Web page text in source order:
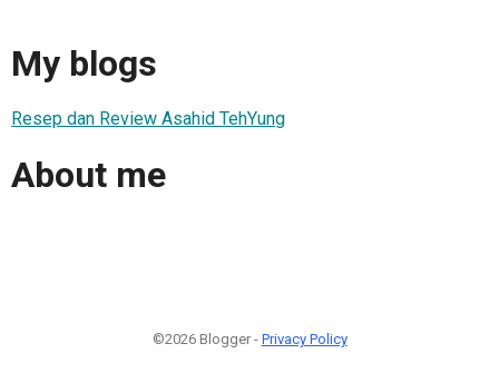
My blogs
Resep dan Review Asahid TehYung
About me
©2026 Blogger - Privacy Policy